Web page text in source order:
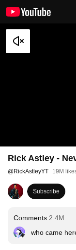
Rick Astley -
@RickAstleyYT 19M
Subscribe
Comments 2.4M
who came